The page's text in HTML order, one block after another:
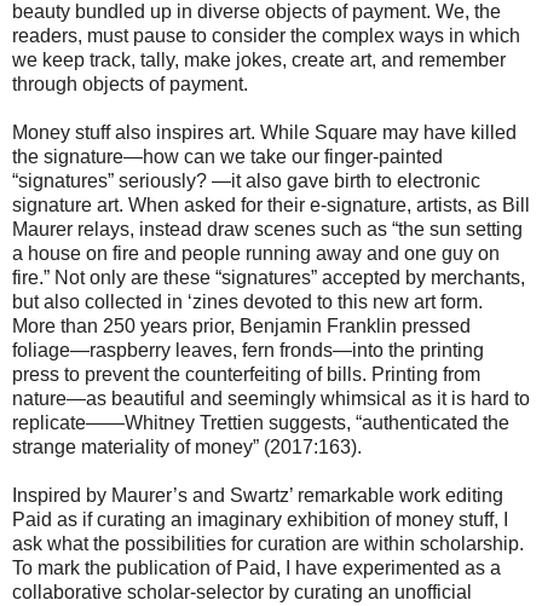
beauty bundled up in diverse objects of payment. We, the
readers, must pause to consider the complex ways in which
we keep track, tally, make jokes, create art, and remember
through objects of payment.
Money stuff also inspires art. While Square may have killed
the signature—how can we take our finger-painted
“signatures” seriously? —it also gave birth to electronic
signature art. When asked for their e-signature, artists, as Bill
Maurer relays, instead draw scenes such as “the sun setting
a house on fire and people running away and one guy on
fire.” Not only are these “signatures” accepted by merchants,
but also collected in ‘zines devoted to this new art form.
More than 250 years prior, Benjamin Franklin pressed
foliage—raspberry leaves, fern fronds—into the printing
press to prevent the counterfeiting of bills. Printing from
nature—as beautiful and seemingly whimsical as it is hard to
replicate——Whitney Trettien suggests, “authenticated the
strange materiality of money” (2017:163).
Inspired by Maurer’s and Swartz’ remarkable work editing
Paid as if curating an imaginary exhibition of money stuff, I
ask what the possibilities for curation are within scholarship.
To mark the publication of Paid, I have experimented as a
collaborative scholar-selector by curating an unofficial